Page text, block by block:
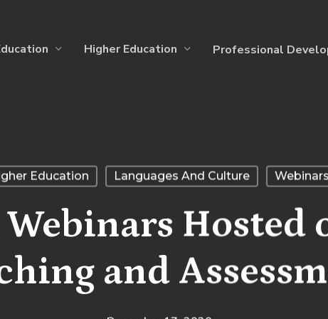
Higher Education Professional
Education Languages And Culture Webinars
Hosted
and